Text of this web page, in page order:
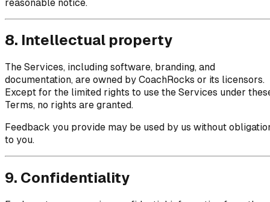
reasonable notice.
8. Intellectual property
The Services, including software, branding, and
documentation, are owned by CoachRocks or its licensors.
Except for the limited rights to use the Services under
Terms, no rights are granted.
Feedback you provide may be used by us without
to you.
9. Confidentiality